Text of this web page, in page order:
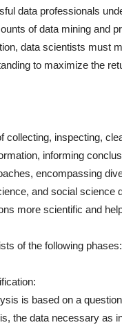
data professionals
of data mining and
data scientists must
to maximize the
collecting, inspecting,
informing
encompassing
and social science
more scientific and
of the following phases:
is based on a
the data necessary as